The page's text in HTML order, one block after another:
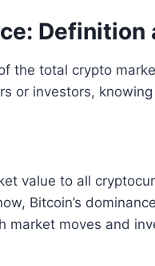
Definition
the total crypto
or investors,
value to all
Bitcoin’s
market moves and